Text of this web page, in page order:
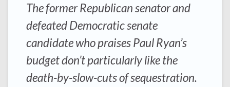
The former Republican senator and
defeated Democratic senate
candidate who praises Paul Ryan’s
budget don’t particularly like the
death-by-slow-cuts of sequestration.